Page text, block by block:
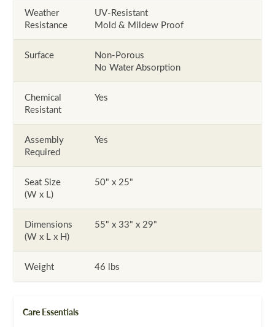
Weather
Resistance
UV-Resistant
Mold & Mildew Proof
Surface
Non-Porous
No Water Absorption
Chemical
Resistant
Yes
Assembly
Required
Yes
Seat Size
(W x L)
50" x 25"
Dimensions
(W x L x H)
55" x 33" x 29"
Weight 46 lbs
Care Essentials